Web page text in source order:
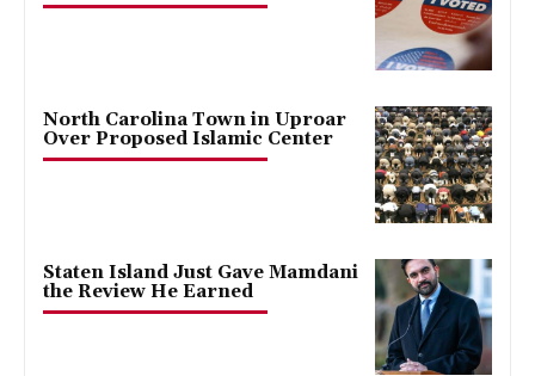
North Carolina Town in Uproar
Over Proposed Islamic Center
Staten Island Just Gave Mamdani
the Review He Earned